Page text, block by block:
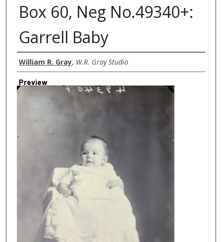
Box 60, Neg No.49340+:
Garrell Baby
Creator
William R. Gray, W.R. Gray Studio
Preview